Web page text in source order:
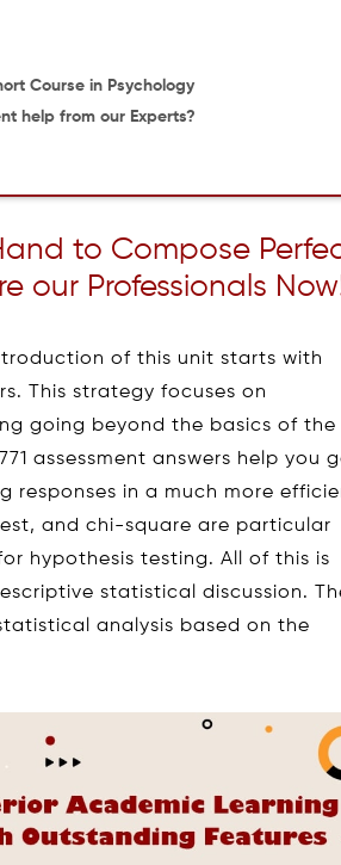
Course in Psychology
help from our Experts?
to Compose
our Professionals
of this unit starts with
This strategy focuses on
going beyond the basics of the
assessment answers help you
responses in a much more
and chi-square are particular
hypothesis testing. All of this is
statistical discussion.
analysis based on the